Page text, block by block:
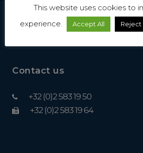
Contact us
+32 (0)2 583 19 50
+32 (0)2 583 19 64
This website uses cookies to
experience.
Accept All Reject